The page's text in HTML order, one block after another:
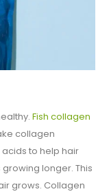
Fish collagen
collagen
to help hair
longer. This
grows. Collagen